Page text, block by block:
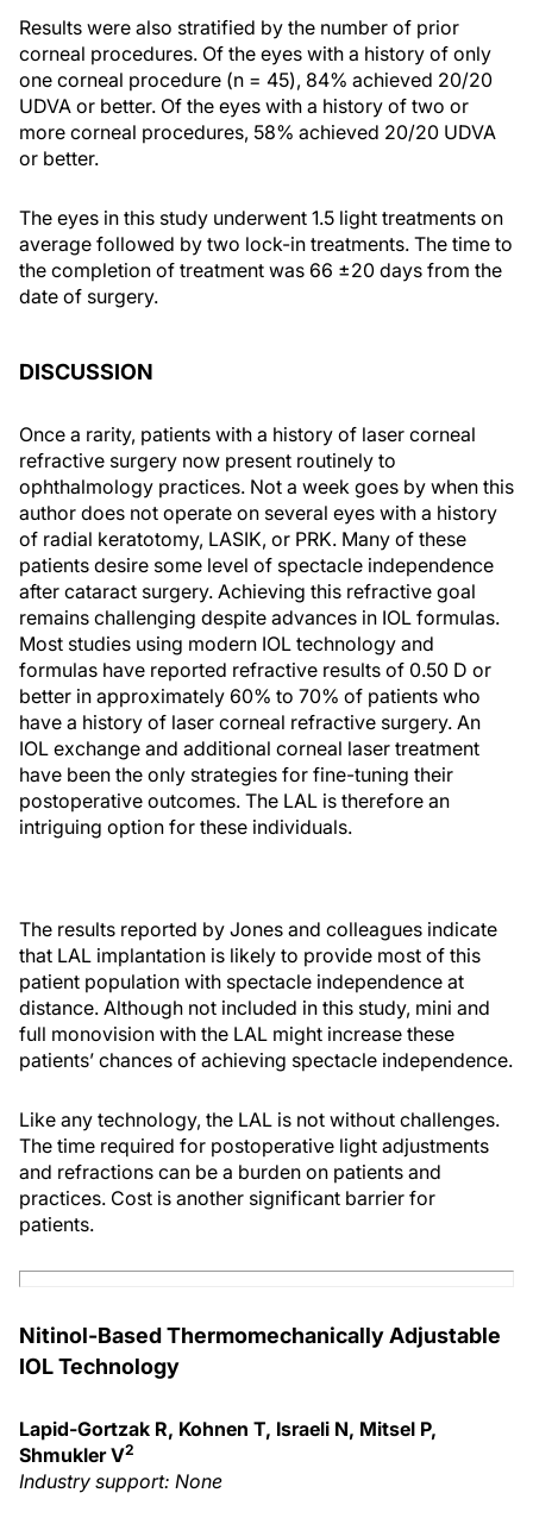
Results were also stratified by the number of prior
corneal procedures. Of the eyes with a history of only
one corneal procedure (n = 45), 84% achieved 20/20
UDVA or better. Of the eyes with a history of two or
more corneal procedures, 58% achieved 20/20 UDVA
or better.
The eyes in this study underwent 1.5 light treatments on
average followed by two lock-in treatments. The time to
the completion of treatment was 66 ±20 days from the
date of surgery.
DISCUSSION
Once a rarity, patients with a history of laser corneal
refractive surgery now present routinely to
ophthalmology practices. Not a week goes by when this
author does not operate on several eyes with a history
of radial keratotomy, LASIK, or PRK. Many of these
patients desire some level of spectacle independence
after cataract surgery. Achieving this refractive goal
remains challenging despite advances in IOL formulas.
Most studies using modern IOL technology and
formulas have reported refractive results of 0.50 D or
better in approximately 60% to 70% of patients who
have a history of laser corneal refractive surgery. An
IOL exchange and additional corneal laser treatment
have been the only strategies for fine-tuning their
postoperative outcomes. The LAL is therefore an
intriguing option for these individuals.
The results reported by Jones and colleagues indicate
that LAL implantation is likely to provide most of this
patient population with spectacle independence at
distance. Although not included in this study, mini and
full monovision with the LAL might increase these
patients’ chances of achieving spectacle independence.
Like any technology, the LAL is not without challenges.
The time required for postoperative light adjustments
and refractions can be a burden on patients and
practices. Cost is another significant barrier for
patients.
Nitinol-Based Thermomechanically Adjustable
IOL Technology
Lapid-Gortzak R, Kohnen T, Israeli N, Mitsel P,
Shmukler V2
Industry support: None